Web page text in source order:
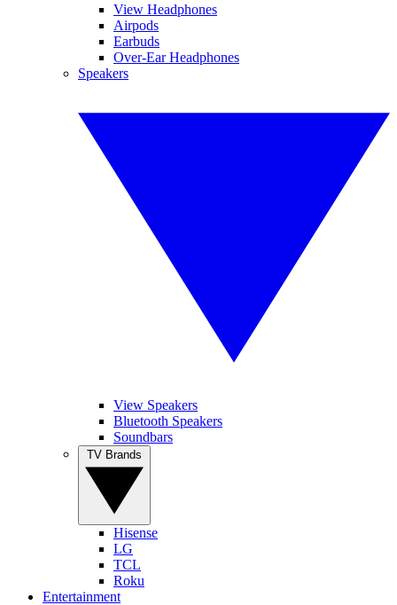
View Headphones
Airpods
Earbuds
Over-Ear Headphones
Speakers
View Speakers
Bluetooth Speakers
Soundbars
Hisense
LG
TCL
Roku
Entertainment